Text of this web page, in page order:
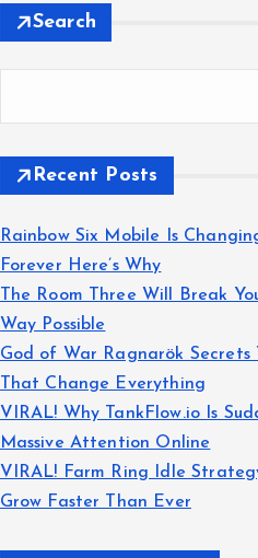
Search
Recent Posts
Rainbow Six Mobile Is
Forever Here’s Why
The Room Three Will Break
Way Possible
God of War Ragnarök Secrets
That Change Everything
VIRAL! Why TankFlow.io Is
Massive Attention Online
VIRAL! Farm Ring Idle
Grow Faster Than Ever